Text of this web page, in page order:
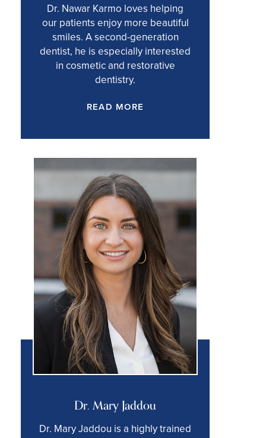
Dr. Nawar Karmo loves helping
our patients enjoy more beautiful
smiles. A second-generation
dentist, he is especially interested
in cosmetic and restorative
dentistry.
READ MORE
Dr. Mary Jaddou
Dr. Mary Jaddou is a highly trained